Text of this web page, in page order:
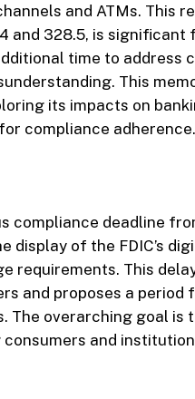
and ATMs. This
and 328.5, is significant
time to address
This
its impacts on
compliance adherence.
compliance deadline
display of the FDIC’s
requirements. This
and proposes a period
overarching goal is
and